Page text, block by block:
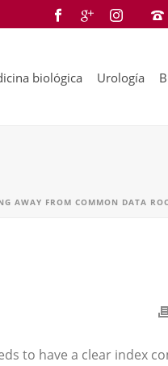
biológica Urología
AWAY FROM COMMON DATA
to have a clear index